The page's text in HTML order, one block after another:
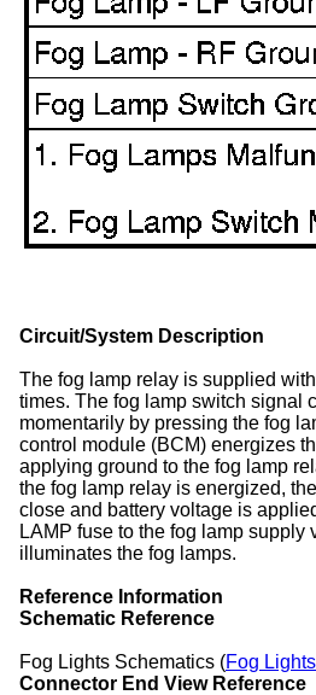
Circuit/System Description
The fog lamp relay is supplied with
times. The fog lamp switch signal
momentarily by pressing the fog
control module (BCM) energizes
applying ground to the fog lamp
the fog lamp relay is energized,
close and battery voltage is
LAMP fuse to the fog lamp supply
illuminates the fog lamps.
Reference Information
Schematic Reference
Fog Lights Schematics (Fog
Connector End View Reference